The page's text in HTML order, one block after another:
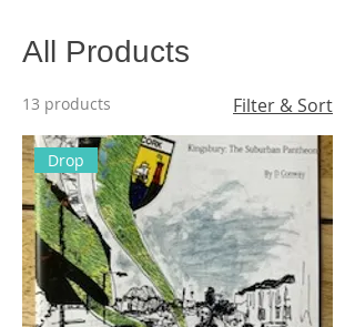
All Products
13 products Filter & Sort
Drop